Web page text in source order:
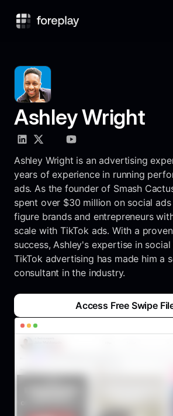
Ashley Wright
Ashley Wright is an advertising
years of experience in running
ads. As the founder of Smash
spent over $30 million on social
figure brands and entrepreneurs
scale with TikTok ads. With a
success, Ashley's expertise in
TikTok advertising has made him a
consultant in the industry.
Access Free Swipe